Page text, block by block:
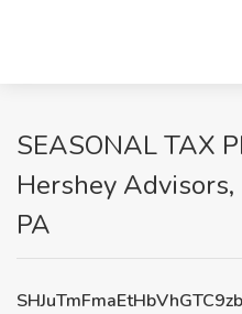
SEASONAL TAX
Hershey Advisors,
PA